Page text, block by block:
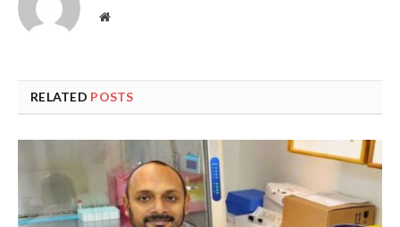
Website
RELATED POSTS